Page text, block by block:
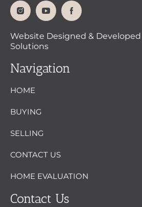
Website Designed &
Solutions
Navigation
HOME
BUYING
SELLING
CONTACT US
HOME EVALUATION
Contact Us